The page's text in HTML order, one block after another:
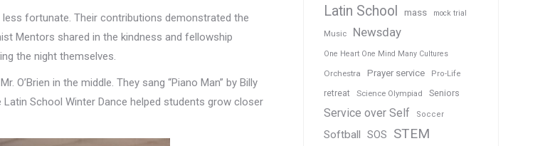
fortunate. Their contributions demonstrated the
Mentors shared in the kindness and fellowship
the night themselves.
in the middle. They sang “Piano Man” by Billy
School Winter Dance helped students grow closer
Latin School mass mock trial
Music Newsday
One Heart One Mind Many Cultures
Orchestra Prayer service Pro-Life
retreat Science Olympiad Seniors
Service over Self Soccer
Softball SOS STEM